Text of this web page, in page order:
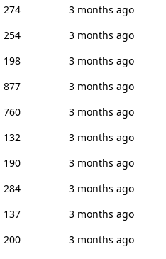
274
3 months ago
254
3 months ago
198
3 months ago
877
3 months ago
760
3 months ago
132
3 months ago
190
3 months ago
284
3 months ago
137
3 months ago
200
3 months ago